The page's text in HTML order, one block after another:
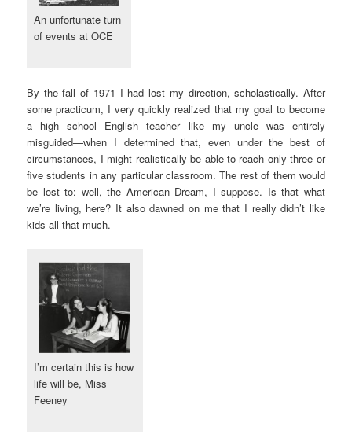
An unfortunate turn
of events at OCE
By the fall of 1971 I had lost my direction, scholastically. After
some practicum, I very quickly realized that my goal to become
a high school English teacher like my uncle was entirely
misguided—when I determined that, even under the best of
circumstances, I might realistically be able to reach only three or
five students in any particular classroom. The rest of them would
be lost to: well, the American Dream, I suppose. Is that what
we’re living, here? It also dawned on me that I really didn’t like
kids all that much.
I’m certain this is how
life will be, Miss
Feeney